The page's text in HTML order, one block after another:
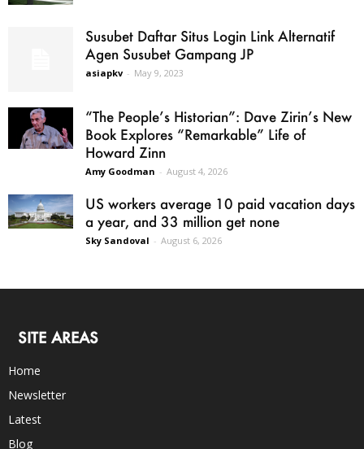
Susubet Daftar Situs Login Link Alternatif
Agen Susubet Gampang JP
asiapkv - May 9, 2023
“The People’s Historian”: Dave Zirin’s New
Book Explores “Remarkable” Life of
Howard Zinn
Amy Goodman - August 4, 2026
US workers average 10 paid vacation days
a year, and 33 million get none
Sky Sandoval - August 6, 2026
SITE AREAS
Home
Newsletter
Latest
Blog